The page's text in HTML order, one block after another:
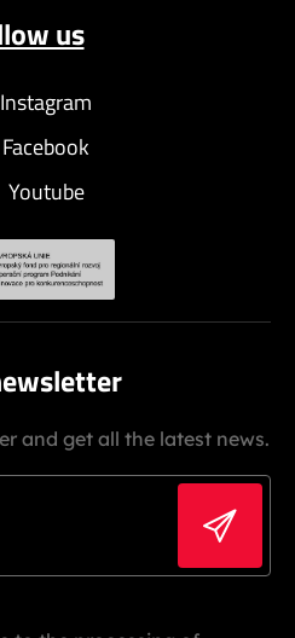
us
Instagram
Facebook
Youtube
and get all the latest news.